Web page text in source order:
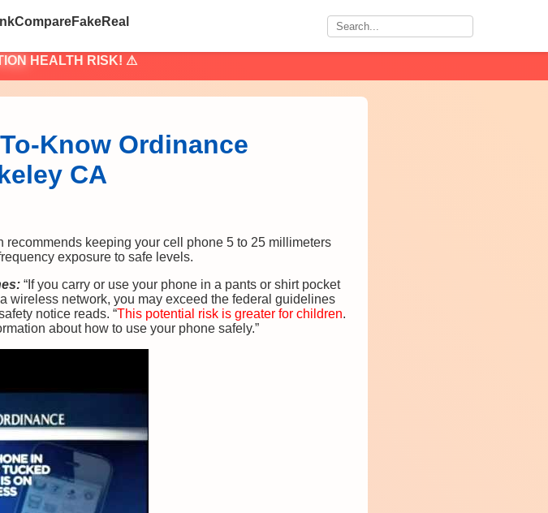
CompareFakeReal
HEALTH RISK! ⚠
Know Ordinance
CA
keeping your cell phone 5 to 25 millimeters
exposure to safe levels.
“If you carry or use your phone in a pants or shirt pocket
wireless network, you may exceed the federal guidelines
notice reads. “This potential risk is greater for children.
about how to use your phone safely.”